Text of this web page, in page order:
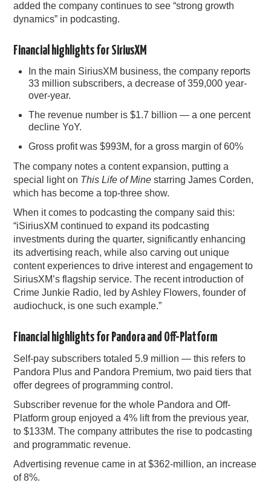
added the company continues to see “strong growth
dynamics” in podcasting.
Financial highlights for SiriusXM
In the main SiriusXM business, the company reports
33 million subscribers, a decrease of 359,000 year-
over-year.
The revenue number is $1.7 billion — a one percent
decline YoY.
Gross profit was $993M, for a gross margin of 60%
The company notes a content expansion, putting a
special light on This Life of Mine starring James Corden,
which has become a top-three show.
When it comes to podcasting the company said this:
“iSiriusXM continued to expand its podcasting
investments during the quarter, significantly enhancing
its advertising reach, while also carving out unique
content experiences to drive interest and engagement to
SiriusXM’s flagship service. The recent introduction of
Crime Junkie Radio, led by Ashley Flowers, founder of
audiochuck, is one such example.”
Financial highlights for Pandora and Off-Platform
Self-pay subscribers totaled 5.9 million — this refers to
Pandora Plus and Pandora Premium, two paid tiers that
offer degrees of programming control.
Subscriber revenue for the whole Pandora and Off-
Platform group enjoyed a 4% lift from the previous year,
to $133M. The company attributes the rise to podcasting
and programmatic revenue.
Advertising revenue came in at $362-million, an increase
of 8%.